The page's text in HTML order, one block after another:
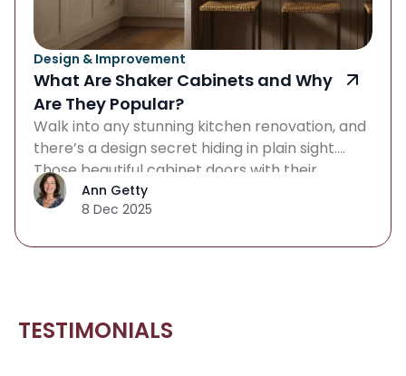
Design & Improvement
What Are Shaker Cabinets and Why
Are They Popular?
Walk into any stunning kitchen renovation, and
there’s a design secret hiding in plain sight.
Those beautiful cabinet doors with their
understated charm? What are Shaker
cabinets, and what makes them so magnetic
Ann Getty
8 Dec 2025
TESTIMONIALS